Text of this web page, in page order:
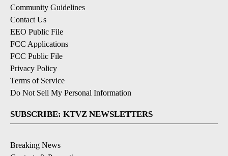
Community Guidelines
Contact Us
EEO Public File
FCC Applications
FCC Public File
Privacy Policy
Terms of Service
Do Not Sell My Personal Information
SUBSCRIBE: KTVZ NEWSLETTERS
Breaking News